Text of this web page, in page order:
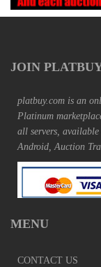
JOIN
platbuy.com is an
Platinum
all servers,
Android, Auction
MENU
CONTACT US